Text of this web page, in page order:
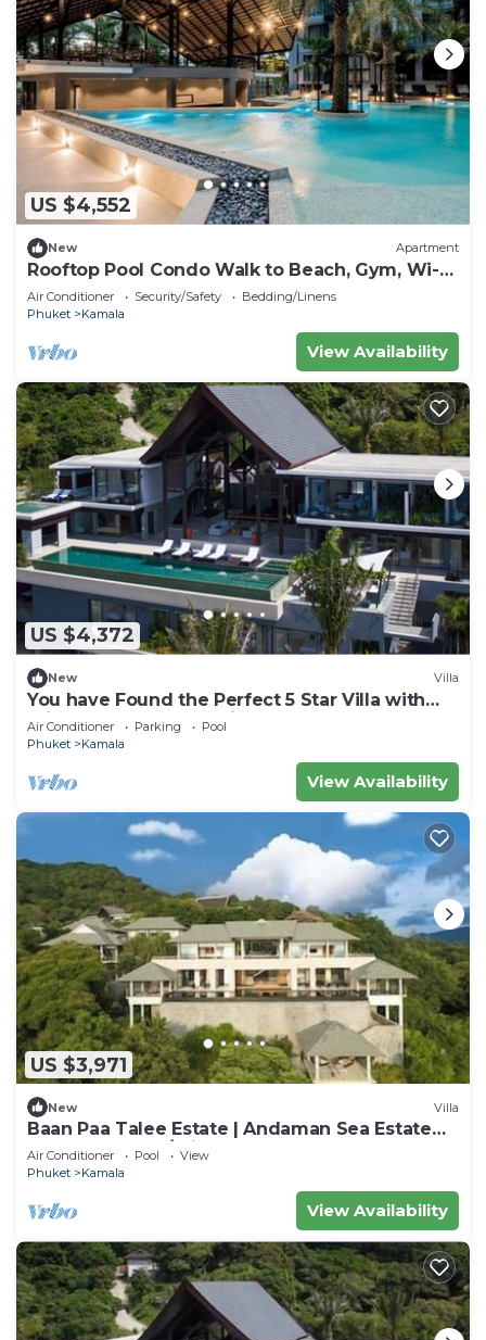
US $4,552
New Apartment
Rooftop Pool Condo Walk to Beach, Gym, Wi-Fi
c118
Air Conditioner Security/Safety
Bedding/Linens
Phuket
Kamala
View Availability
US $4,372
New Villa
You have Found the Perfect 5 Star Villa with
Private Chef, Phuket Villa 1018
Air Conditioner Parking
Pool
Phuket
Kamala
View Availability
US $3,971
New Villa
Baan Paa Talee Estate | Andaman Sea Estate
9BR | Kamala w/Private Chef
Air Conditioner Pool
View
Phuket
Kamala
View Availability